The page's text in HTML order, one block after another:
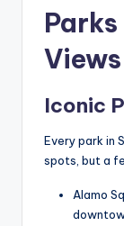
Views
Iconic
Every park in
spots, but a
Alamo